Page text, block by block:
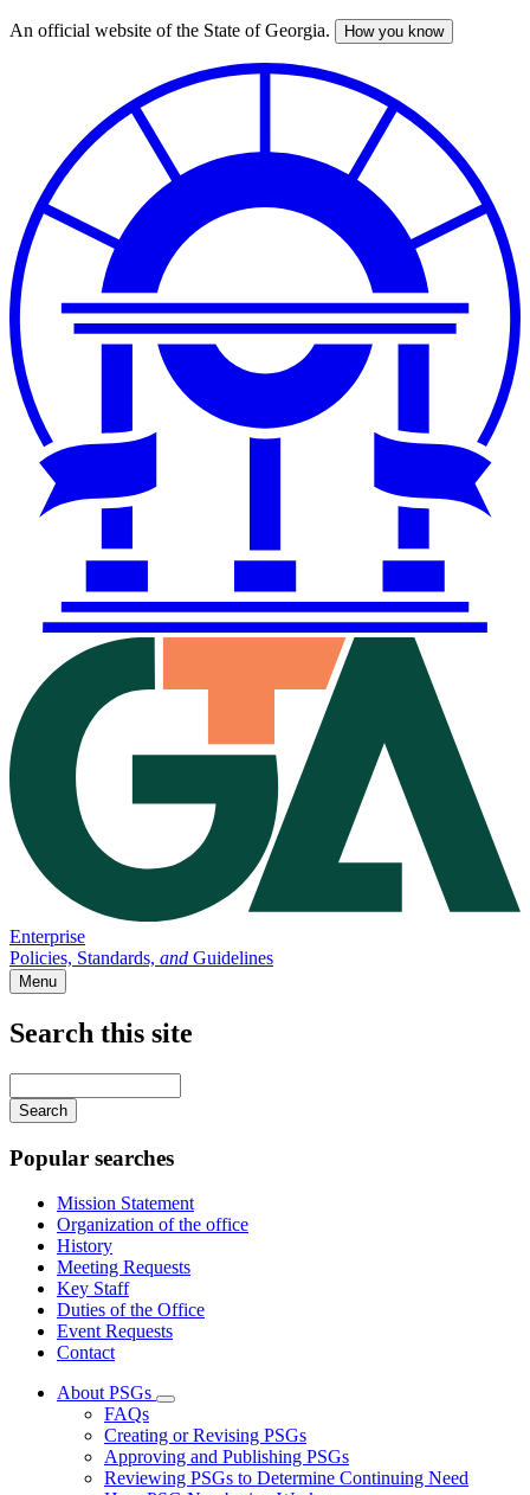
Skip
An official website of the State of Georgia. How you know
Enterprise
Policies, Standards, and Guidelines
Menu
Search this site
your
keywords
Popular searches
Mission Statement
Organization of the office
History
Meeting Requests
Key Staff
Duties of the Office
Event Requests
Contact
About PSGs
Subnavigation
toggle
for
About
PSGs
FAQs
Creating or Revising PSGs
Approving and Publishing PSGs
Reviewing PSGs to Determine Continuing Need